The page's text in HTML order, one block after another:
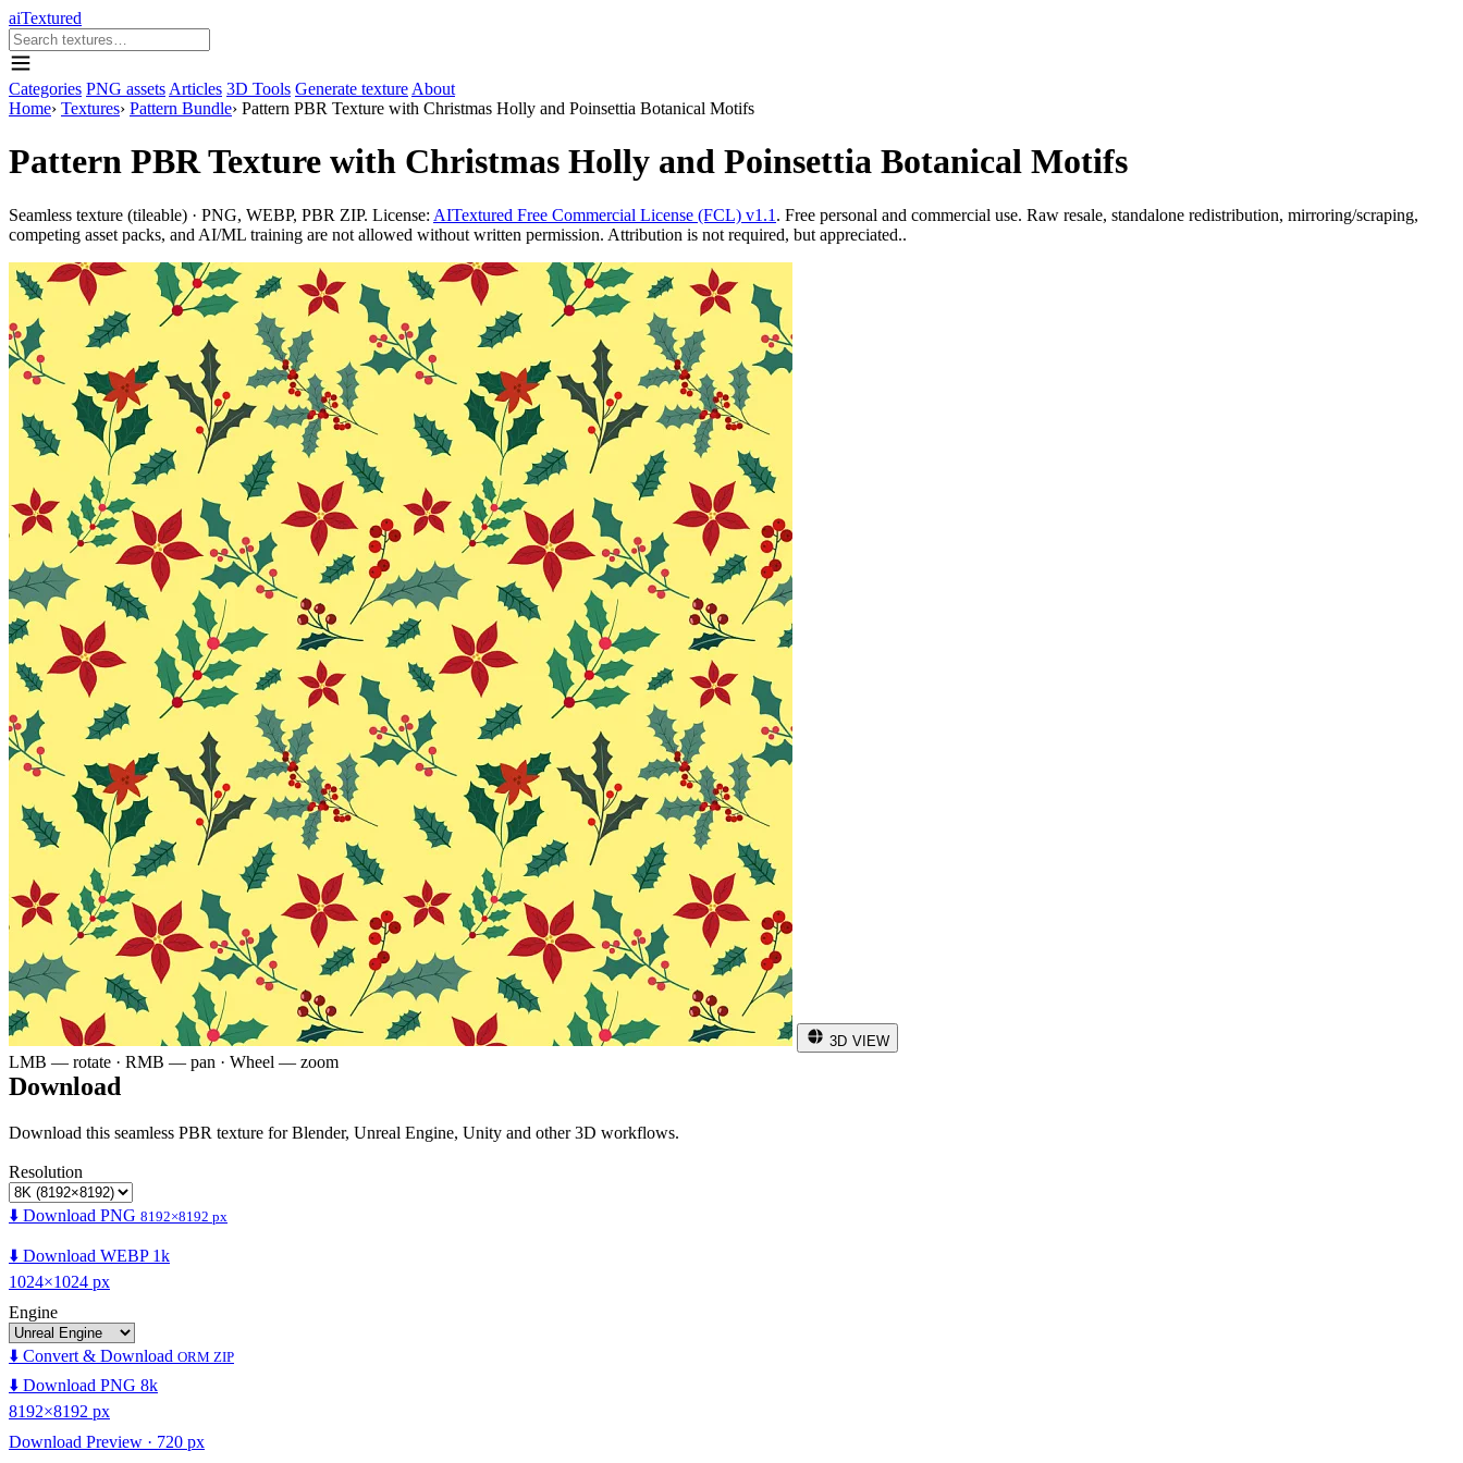
aiTextured
Categories PNG assets Articles 3D Tools Generate texture About
Home› Textures› Pattern Bundle› Pattern PBR Texture with Christmas Holly and Poinsettia Botanical Motifs
Pattern PBR Texture with Christmas Holly and Poinsettia Botanical Motifs
Seamless texture (tileable) · PNG, WEBP, PBR ZIP. License: AITextured Free Commercial License (FCL) v1.1 . Free personal and commercial use. Raw resale, standalone redistribution, mirroring/scraping,
competing asset packs, and AI/ML training are not allowed without written permission. Attribution is not required, but appreciated..
3D VIEW
LMB — rotate · RMB — pan · Wheel — zoom
Download
Download this seamless PBR texture for Blender, Unreal Engine, Unity and other 3D workflows.
Resolution
⬇️ Download PNG 8192×8192 px
⬇️ Download WEBP 1k
1024×1024 px
Engine
⬇️ Convert & Download ORM ZIP
⬇️ Download PNG 8k
8192×8192 px
Download Preview · 720 px